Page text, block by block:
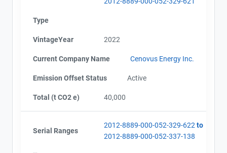
Type
VintageYear 2022
Current Company Name Cenovus Energy Inc.
Emission Offset Status Active
Total (t CO2 e) 40,000
Serial Ranges
2012-8889-000-052-329-622 to
2012-8889-000-052-337-138